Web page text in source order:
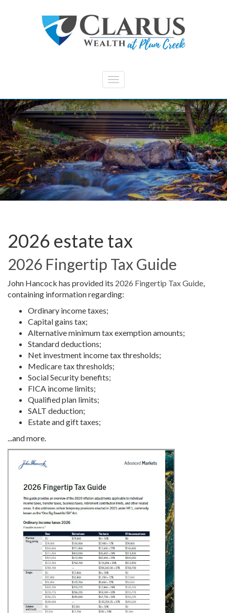
2026 estate tax
2026 Fingertip Tax Guide
John Hancock has provided its 2026 Fingertip Tax Guide
containing information regarding:
Ordinary income taxes;
Capital gains tax;
Alternative minimum tax exemption amounts;
Standard deductions;
Net investment income tax thresholds;
Medicare tax thresholds;
Social Security benefits;
FICA income limits;
Qualified plan limits;
SALT deduction;
Estate and gift taxes;
...and more.